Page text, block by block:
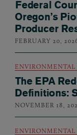
Federal
Oregon’s
Producer
FEBRUARY 20,
ENVIRONMENTAL
The EPA
Definitions:
NOVEMBER 18,
ENVIRONMENTAL